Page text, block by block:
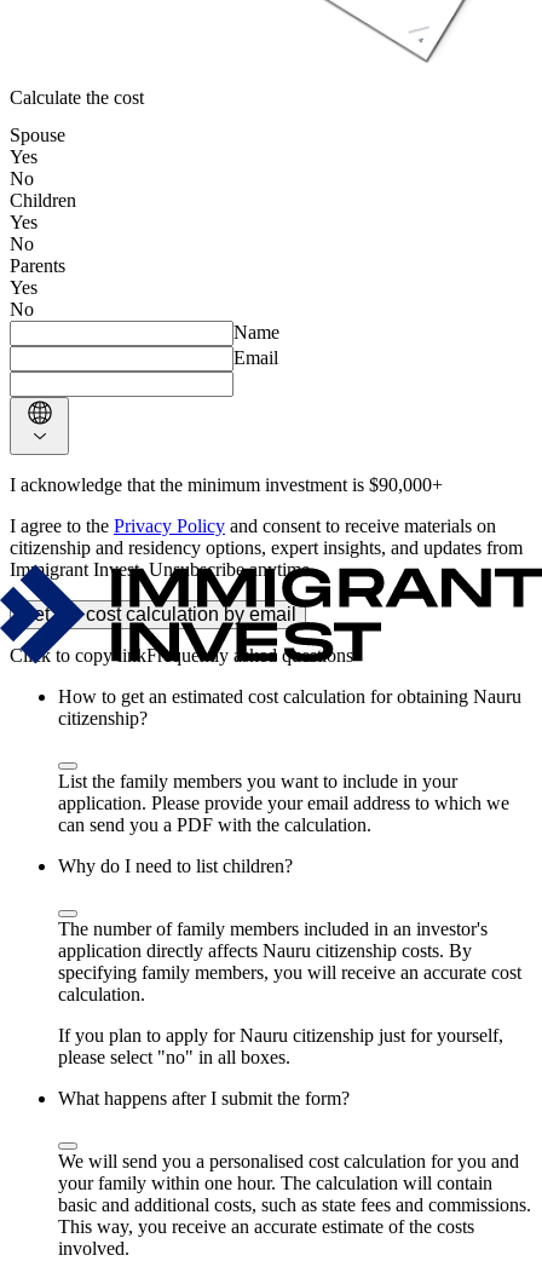
Calculate the cost
Spouse
Yes
No
Children
Yes
No
Parents
Yes
No
Name
Email
I acknowledge that the minimum investment is $90,000+
I agree to the Privacy Policy and consent to receive materials on
citizenship and residency options, expert insights, and updates from
Immigrant Invest. Unsubscribe anytime.
Get the cost calculation by email
Frequently asked questions
How to get an estimated cost calculation for obtaining Nauru
citizenship?
List the family members you want to include in your
application. Please provide your email address to which we
can send you a PDF with the calculation.
Why do I need to list children?
The number of family members included in an investor's
application directly affects Nauru citizenship costs. By
specifying family members, you will receive an accurate cost
calculation.
If you plan to apply for Nauru citizenship just for yourself,
please select "no" in all boxes.
What happens after I submit the form?
We will send you a personalised cost calculation for you and
your family within one hour. The calculation will contain
basic and additional costs, such as state fees and commissions.
This way, you receive an accurate estimate of the costs
involved.